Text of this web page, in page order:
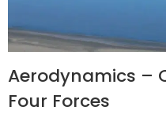
Aerodynamics –
Four Forces